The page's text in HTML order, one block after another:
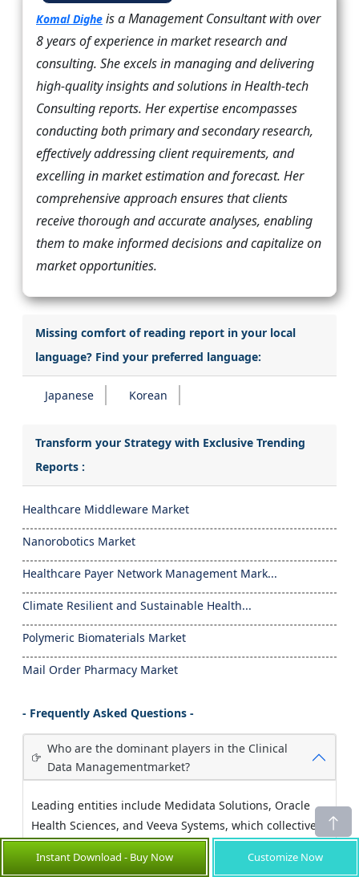
Komal Dighe is a Management Consultant with over
8 years of experience in market research and
consulting. She excels in managing and delivering
high-quality insights and solutions in Health-tech
Consulting reports. Her expertise encompasses
conducting both primary and secondary research,
effectively addressing client requirements, and
excelling in market estimation and forecast. Her
comprehensive approach ensures that clients
receive thorough and accurate analyses, enabling
them to make informed decisions and capitalize on
market opportunities.
Missing comfort of reading report in your local
language? Find your preferred language:
Japanese Korean
Transform your Strategy with Exclusive Trending
Reports :
Healthcare Middleware Market
Nanorobotics Market
Healthcare Payer Network Management Mark...
Climate Resilient and Sustainable Health...
Polymeric Biomaterials Market
Mail Order Pharmacy Market
- Frequently Asked Questions -
Who are the dominant players in the Clinical
Data Managementmarket?
Leading entities include Medidata Solutions, Oracle
Health Sciences, and Veeva Systems, which collectively
maintain robust market share through continual
technological innovation and strategic partnerships.
Instant Download - Buy Now Customize Now